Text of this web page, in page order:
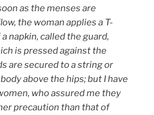
as the menses are
the woman applies a T-
napkin, called the guard,
is pressed against the
are secured to a string or
above the hips; but I have
who assured me they
precaution than that of